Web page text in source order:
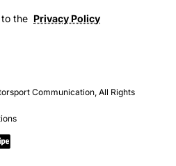
the Privacy Policy
Communication, All Rights